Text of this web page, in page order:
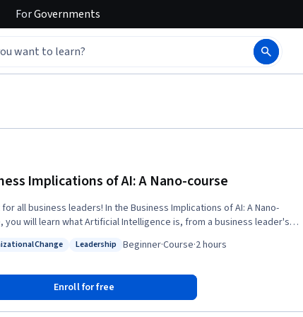
ForGovernments
Implications of AI: A Nano-course
all business leaders! In the Business Implications of AI: A Nano-
you will learn what Artificial Intelligence is, from a business leader's
we, as leaders, understand AI from a corporate strategy point of
have to make, and how to make them? * What consequences
expect if we decide on doing AI projects and what kind of
Organizational Change
Change
Status: Leadership
Leadership Beginner·Course·2 hours
Enroll for free